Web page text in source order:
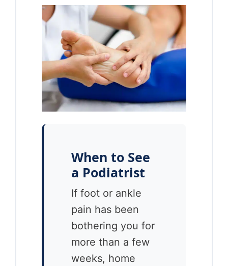
When to See
a Podiatrist
If foot or ankle
pain has been
bothering you for
more than a few
weeks, home